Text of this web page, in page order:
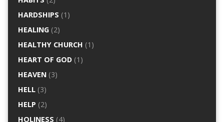
HARDSHIPS (1)
HEALING(2)
HEALTHY CHURCH (1)
HEART OF GOD(1)
HEAVEN(3)
HELL(3)
HELP (2)
HOLINESS (4)